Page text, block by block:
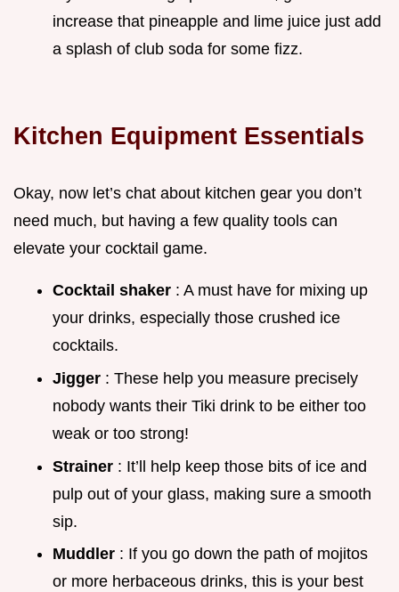
increase that pineapple and lime juice just add
a splash of club soda for some fizz.
Kitchen Equipment Essentials
Okay, now let’s chat about kitchen gear you don’t
need much, but having a few quality tools can
elevate your cocktail game.
Cocktail shaker : A must have for mixing up
your drinks, especially those crushed ice
cocktails.
Jigger : These help you measure precisely
nobody wants their Tiki drink to be either too
weak or too strong!
Strainer : It’ll help keep those bits of ice and
pulp out of your glass, making sure a smooth
sip.
Muddler : If you go down the path of mojitos
or more herbaceous drinks, this is your best